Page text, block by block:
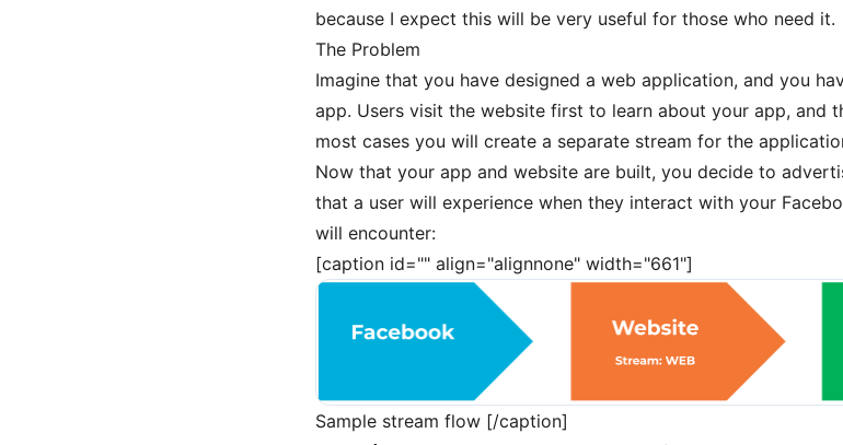
because I expect this will be very useful for those who need it.
The Problem
Imagine that you have designed a web application, and you
app. Users visit the website first to learn about your app, and
most cases you will create a separate stream for the
Now that your app and website are built, you decide to
that a user will experience when they interact with your
will encounter:
[caption id="" align="alignnone" width="661"]
Sample stream flow [/caption]